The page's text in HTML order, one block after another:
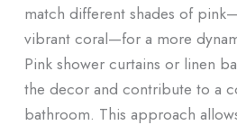
match different shades of
vibrant coral—for a more
Pink shower curtains or linen
the decor and contribute to a
bathroom. This approach